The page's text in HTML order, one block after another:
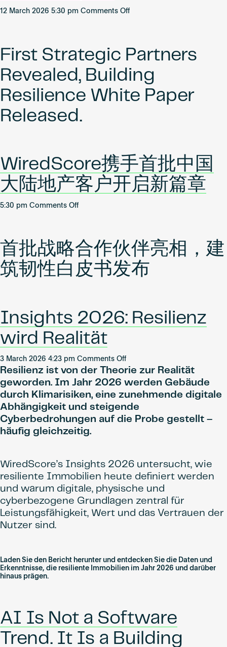
12 March 2026 5:30 pm Comments Offon
First
Mainland
China
Estate
Chapter
First Strategic Partners
Revealed, Building
Resilience White Paper
Released.
WiredScore携手首批中国
大陆地产客户开启新篇章
5:30 pm Comments Offon
手
首
批
中
地
产
开
启
新
篇
章
首批战略合作伙伴亮相，建
筑韧性白皮书发布
Insights 2026: Resilienz
wird Realität
3 March 2026 4:23 pm Comments Offon
Insights
2026:
Resilienz
wird
Realität
Resilienz ist von der Theorie zur Realität
geworden. Im Jahr 2026 werden Gebäude
durch Klimarisiken, eine zunehmende digitale
Abhängigkeit und steigende
Cyberbedrohungen auf die Probe gestellt –
häufig gleichzeitig.
WiredScore’s Insights 2026 untersucht, wie
resiliente Immobilien heute definiert werden
und warum digitale, physische und
cyberbezogene Grundlagen zentral für
Leistungsfähigkeit, Wert und das Vertrauen der
Nutzer sind.
Laden Sie den Bericht herunter und entdecken Sie die Daten und
Erkenntnisse, die resiliente Immobilien im Jahr 2026 und darüber
hinaus prägen.
AI Is Not a Software
Trend. It Is a Building